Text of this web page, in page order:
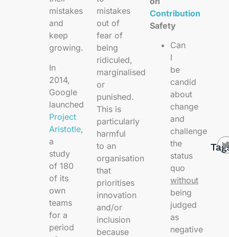
mistakes
and
keep
growing.
In
2014,
Google
launched
Project
Aristotle,
a
study
of 180
of its
own
teams
for a
period
mistakes
out of
fear of
being
ridiculed,
marginalised
or
punished.
This is
particularly
harmful
to an
organisation
that
prioritises
innovation
and/or
inclusion
because
Contribution
Safety
Can
I
be
candid
about
change
and
challenge
the
status
quo
without
being
judged
as
negative